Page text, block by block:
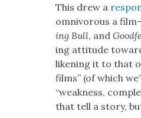
This drew a
omniv­o­rous a
ing Bull, and
ing atti­tude
liken­ing it to that
films” (of which
“weak­ness,
that tell a sto­ry,